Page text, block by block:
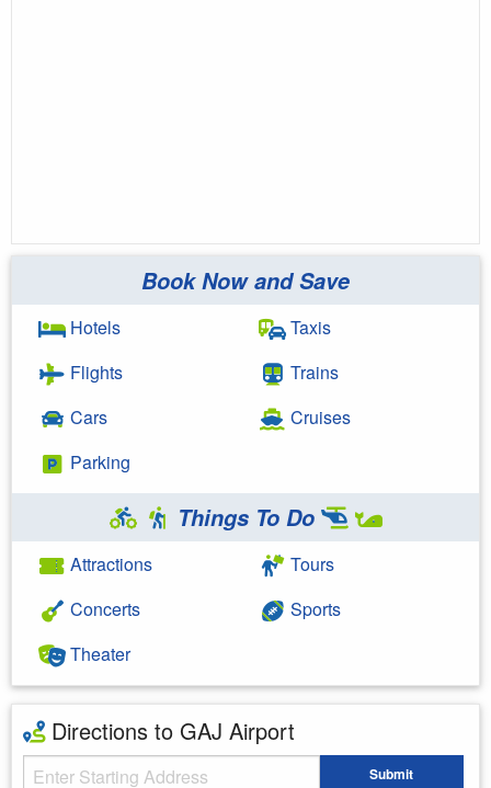
Book Now and Save
Hotels
Flights
Cars
Parking
Taxis
Trains
Cruises
Things To Do
Attractions
Concerts
Theater
Tours
Sports
Directions to GAJ Airport
Starting Address Submit